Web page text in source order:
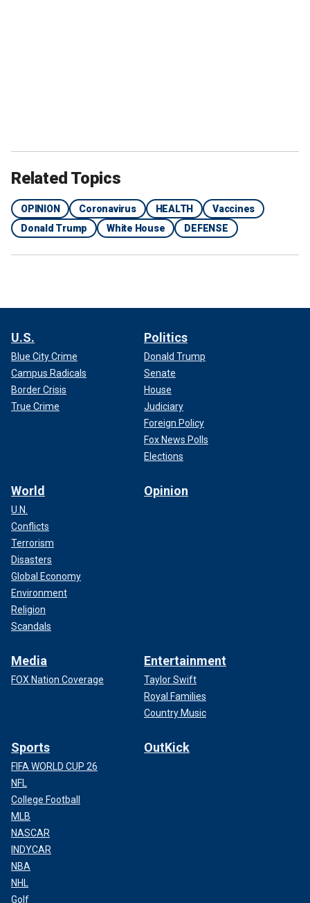
Related Topics
OPINION Coronavirus HEALTH
Vaccines
Donald Trump
White House DEFENSE
U.S.
Blue City Crime
Campus Radicals
Border Crisis
True Crime
Politics
Donald Trump
Senate
House
Judiciary
Foreign Policy
Fox News Polls
Elections
World
U.N.
Conflicts
Terrorism
Disasters
Global Economy
Environment
Religion
Scandals
Opinion
Media
FOX Nation Coverage
Entertainment
Taylor Swift
Royal Families
Country Music
Sports
FIFA WORLD CUP 26
NFL
College Football
MLB
NASCAR
INDYCAR
NBA
NHL
Golf
OutKick